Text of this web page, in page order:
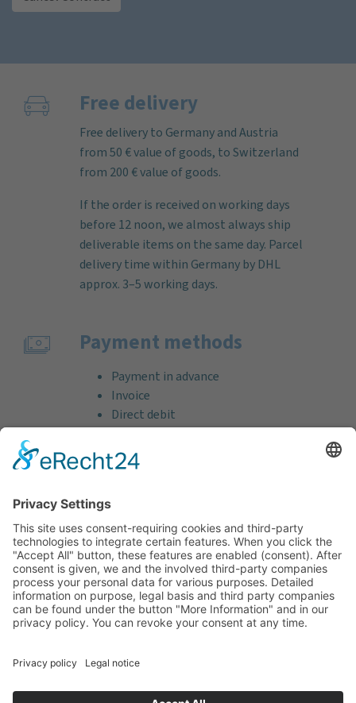
Free delivery
Free delivery to Germany and Austria
from 50 € value of goods, to Switzerland
from 200 € value of goods.
If the order is received on working days
before 12 noon, we almost always ship
deliverable items on the same day. Parcel
delivery time within Germany by DHL
approx. 3–5 working days.
Payment methods
Payment in advance
Invoice
Direct debit
Credit card (VISA & MasterCard)
PayPal
Free consultation before and after your
purchase!
Quality